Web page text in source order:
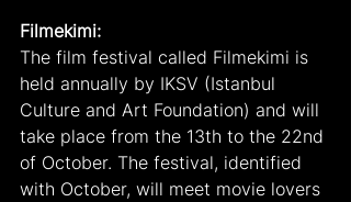
Filmekimi:
The film festival called Filmekimi is
held annually by IKSV (Istanbul
Culture and Art Foundation) and will
take place from the 13th to the 22nd
of October. The festival, identified
with October, will meet movie lovers